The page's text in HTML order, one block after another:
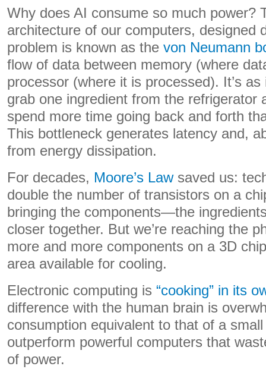
Why does AI consume so much power?
architecture of our computers, designed
problem is known as the von Neumann
flow of data between memory (where
processor (where it is processed). It’s
grab one ingredient from the refrigerator
spend more time going back and forth
This bottleneck generates latency and,
from energy dissipation.
For decades, Moore’s Lawsaved us:
double the number of transistors on a
bringing the components—the
closer together. But we’re reaching the
more and more components on a 3D
area available for cooling.
Electronic computing is “cooking” in its
difference with the human brain is
consumption equivalent to that of a
outperform powerful computers that
of power.